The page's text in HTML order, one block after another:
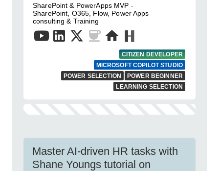
SharePoint & PowerApps MVP -
SharePoint, O365, Flow, Power Apps
consulting & Training
CITIZEN DEVELOPER
MICROSOFT COPILOT STUDIO
POWER SELECTION
POWER BEGINNER
LEARNING SELECTION
Master AI-driven HR tasks with
Shane Youngs tutorial on